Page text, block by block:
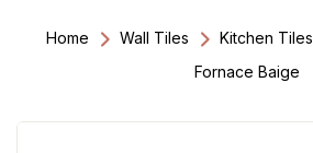
Home Wall Tiles Kitchen Tiles
Fornace Baige